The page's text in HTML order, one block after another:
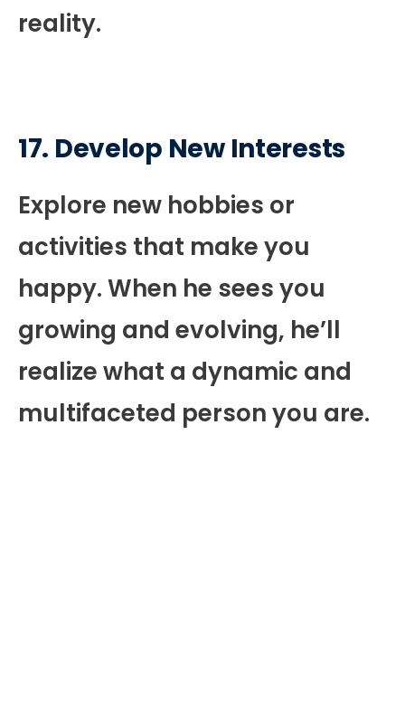
reality.
17. Develop New Interests
Explore new hobbies or
activities that make you
happy. When he sees you
growing and evolving, he’ll
realize what a dynamic and
multifaceted person you are.